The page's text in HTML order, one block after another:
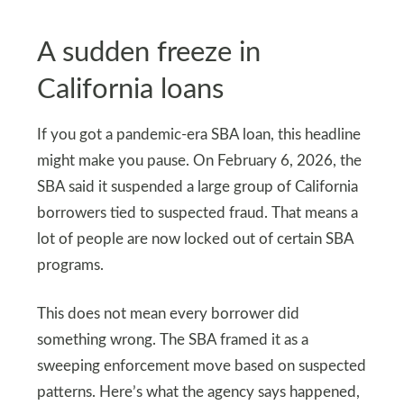
A sudden freeze in
California loans
If you got a pandemic-era SBA loan, this headline
might make you pause. On February 6, 2026, the
SBA said it suspended a large group of California
borrowers tied to suspected fraud. That means a
lot of people are now locked out of certain SBA
programs.
This does not mean every borrower did
something wrong. The SBA framed it as a
sweeping enforcement move based on suspected
patterns. Here’s what the agency says happened,